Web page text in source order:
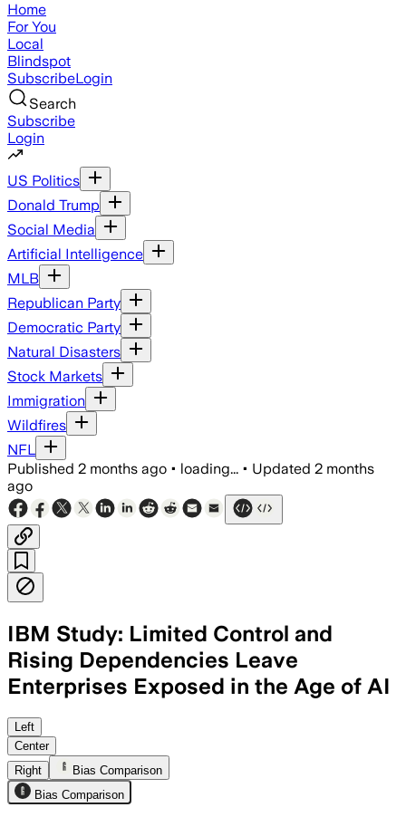
Home
For You
Local
Blindspot
SubscribeLogin
Search
Subscribe
Login
US Politics
Donald Trump
Social Media
Artificial Intelligence
MLB
Republican Party
Democratic Party
Natural Disasters
Stock Markets
Immigration
Wildfires
NFL
Published 2 months ago • loading... • Updated 2 months
ago
IBM Study: Limited Control and
Rising Dependencies Leave
Enterprises Exposed in the Age of AI
Left
Center
Right
Bias Comparison
Bias Comparison